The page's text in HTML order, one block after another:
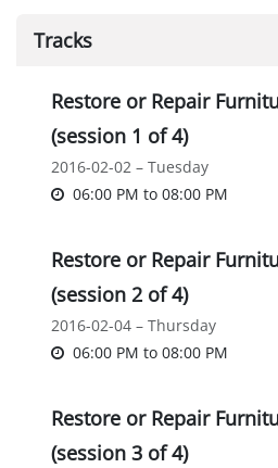
Tracks
Restore or Repair
(session 1 of 4)
2016-02-02 – Tuesday
06:00 PM to 08:00 PM
Restore or Repair
(session 2 of 4)
2016-02-04 – Thursday
06:00 PM to 08:00 PM
Restore or Repair
(session 3 of 4)